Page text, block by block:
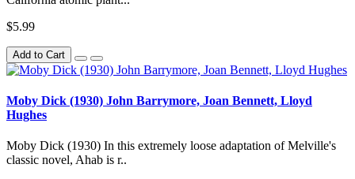
$5.99
Add to Cart
Moby Dick (1930) John Barrymore, Joan Bennett, Lloyd
Hughes
Moby Dick (1930) In this extremely loose adaptation of Melville's
classic novel, Ahab is r..